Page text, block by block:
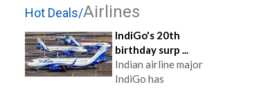
Hot Deals/Airlines
IndiGo's 20th
birthday surp ...
Indian airline major
IndiGo has